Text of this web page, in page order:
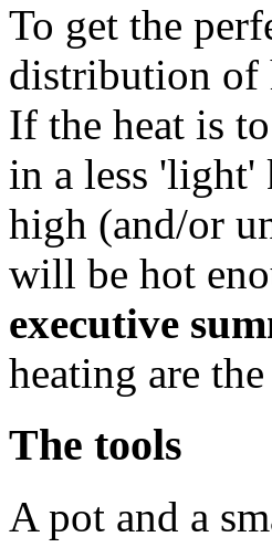
To get the
distribution of
If the heat is
in a less 'light'
high (and/or
will be hot
executive
heating are
The tools
A pot and a